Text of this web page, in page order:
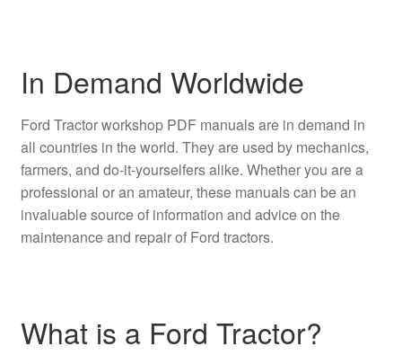
In Demand Worldwide
Ford Tractor workshop PDF manuals are in demand in
all countries in the world. They are used by mechanics,
farmers, and do-it-yourselfers alike. Whether you are a
professional or an amateur, these manuals can be an
invaluable source of information and advice on the
maintenance and repair of Ford tractors.
What is a Ford Tractor?